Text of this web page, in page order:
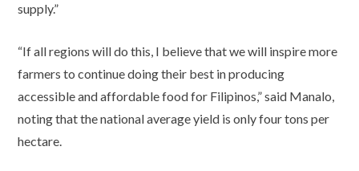
supply.”
“If all regions will do this, I believe that we will inspire more
farmers to continue doing their best in producing
accessible and affordable food for Filipinos,” said Manalo,
noting that the national average yield is only four tons per
hectare.